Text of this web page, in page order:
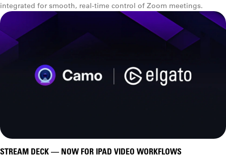
integrated for smooth, real-time control of Zoom meetings.
STREAM DECK — NOW FOR IPAD VIDEO WORKFLOWS